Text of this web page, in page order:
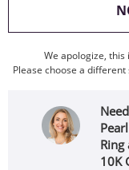
We apologize,
Please choose a
10K